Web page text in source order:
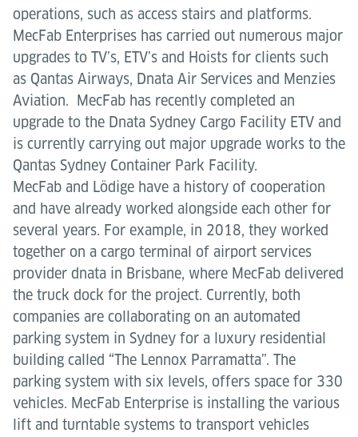
operations, such as access stairs and platforms.
MecFab Enterprises has carried out numerous major
upgrades to TV’s, ETV’s and Hoists for clients such
as Qantas Airways, Dnata Air Services and Menzies
Aviation. MecFab has recently completed an
upgrade to the Dnata Sydney Cargo Facility ETV and
is currently carrying out major upgrade works to the
Qantas Sydney Container Park Facility.
MecFab and Lödige have a history of cooperation
and have already worked alongside each other for
several years. For example, in 2018, they worked
together on a cargo terminal of airport services
provider dnata in Brisbane, where MecFab delivered
the truck dock for the project. Currently, both
companies are collaborating on an automated
parking system in Sydney for a luxury residential
building called “The Lennox Parramatta”. The
parking system with six levels, offers space for 330
vehicles. MecFab Enterprise is installing the various
lift and turntable systems to transport vehicles